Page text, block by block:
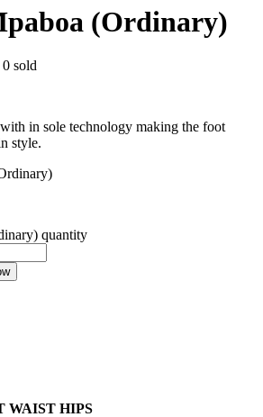
(Ordinary)
0 sold
in sole technology making the foot
style.
quantity
WAIST HIPS